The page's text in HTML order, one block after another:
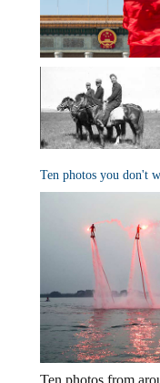
Ten photos you don't
Ten photos from